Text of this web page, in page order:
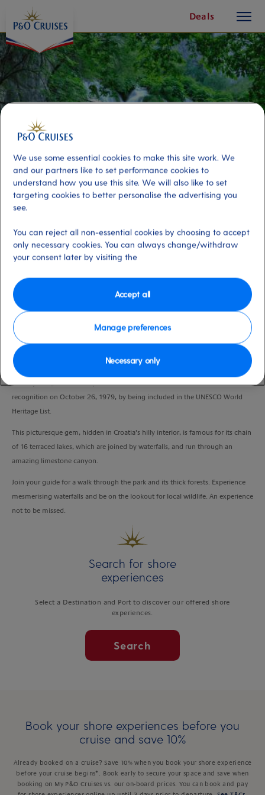
Content
Deals
button
Port
Duration
VIEW CRUISE
Sit back and soak up Croatian scenery on your ride to Plitvice Lakes, the
recognition on October 26, 1979, by being included in the UNESCO World
Heritage List.
This picturesque gem, hidden in Croatia’s hilly interior, is famous for its chain
of 16 terraced lakes, which are joined by waterfalls, and run through an
amazing limestone canyon.
Join your guide for a walk through the park and its thick forests. Experience
mesmerising waterfalls and be on the lookout for local wildlife. An experience
not to be missed.
Search for shore
experiences
Select a Destination and Port to discover our offered shore
experiences.
Search
Book your shore experiences before you
cruise and save 10%
Already booked on a cruise? Save 10% when you book your shore experience
before your cruise begins*. Book early to secure your space and save when
booking on My P&O Cruises vs. our on-board prices. You can book and pay
We use some essential cookies to make this site work. We
and our partners like to set performance cookies to
understand how you use this site. We will also like to set
targeting cookies to better personalise the advertising you
see.
You can reject all non-essential cookies by choosing to accept
only necessary cookies. You can always change/withdraw
your consent later by visiting the
Manage preferences
Necessary only
Accept all